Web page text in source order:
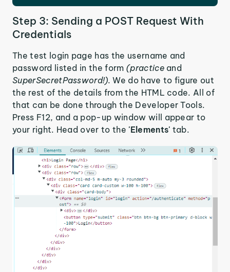
Step 3: Sending a POST Request With
Credentials
The test login page has the username and
password listed in the form (practiceand
SuperSecretPassword!). We do have to figure out
the rest of the details from the HTML code. All of
that can be done through the Developer Tools.
Press F12, and a pop-up window will appear to
your right. Head over to the 'Elements' tab.